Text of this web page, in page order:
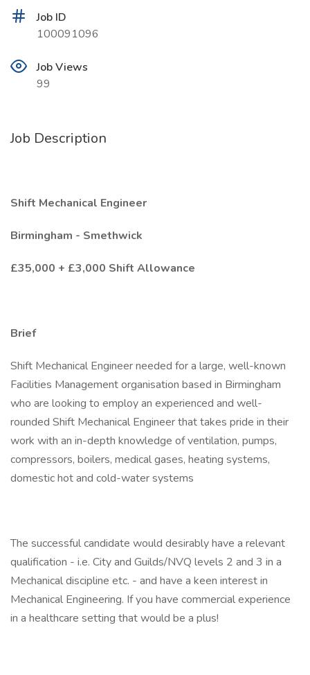
Job ID
100091096
Job Views
99
Job Description
Shift Mechanical Engineer
Birmingham - Smethwick
£35,000 + £3,000 Shift Allowance
Brief
Shift Mechanical Engineer needed for a large, well-known
Facilities Management organisation based in Birmingham
who are looking to employ an experienced and well-
rounded Shift Mechanical Engineer that takes pride in their
work with an in-depth knowledge of ventilation, pumps,
compressors, boilers, medical gases, heating systems,
domestic hot and cold-water systems
The successful candidate would desirably have a relevant
qualification - i.e. City and Guilds/NVQ levels 2 and 3 in a
Mechanical discipline etc. - and have a keen interest in
Mechanical Engineering. If you have commercial experience
in a healthcare setting that would be a plus!